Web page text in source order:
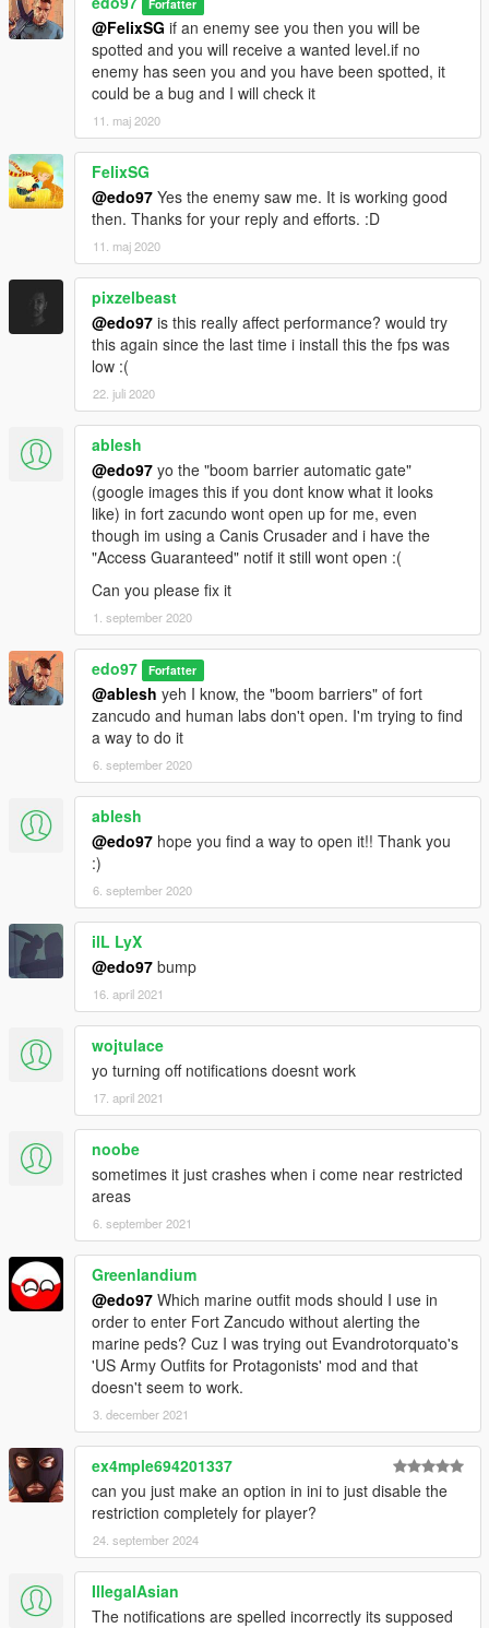
Forfatter
@FelixSG if an enemy see you then you will be
spotted and you will receive a wanted level.if no
enemy has seen you and you have been spotted, it
could be a bug and I will check it
11. maj 2020
FelixSG
@edo97 Yes the enemy saw me. It is working good
then. Thanks for your reply and efforts. :D
11. maj 2020
pixzelbeast
@edo97 is this really affect performance? would try
this again since the last time i install this the fps was
low :(
22. juli 2020
ablesh
@edo97 yo the "boom barrier automatic gate"
(google images this if you dont know what it looks
like) in fort zacundo wont open up for me, even
though im using a Canis Crusader and i have the
"Access Guaranteed" notif it still wont open :(
Can you please fix it
1. september 2020
edo97 Forfatter
@ablesh yeh I know, the "boom barriers" of fort
zancudo and human labs don't open. I'm trying to find
a way to do it
6. september 2020
ablesh
@edo97 hope you find a way to open it!! Thank you
:)
6. september 2020
ilL LyX
@edo97 bump
16. april 2021
wojtulace
yo turning off notifications doesnt work
17. april 2021
noobe
sometimes it just crashes when i come near restricted
areas
6. september 2021
Greenlandium
@edo97 Which marine outfit mods should I use in
order to enter Fort Zancudo without alerting the
marine peds? Cuz I was trying out Evandrotorquato's
'US Army Outfits for Protagonists' mod and that
doesn't seem to work.
3. december 2021
ex4mple694201337
can you just make an option in ini to just disable the
restriction completely for player?
24. september 2024
IllegalAsian
The notifications are spelled incorrectly its supposed